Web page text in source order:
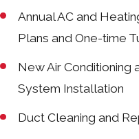
Annual AC and
Plans and One-time
New Air Conditioning
System Installation
Duct Cleaning and